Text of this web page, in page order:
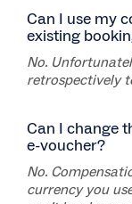
Can I use my
existing
No.
retrospectively
Can I change
e-voucher?
No.
currency you